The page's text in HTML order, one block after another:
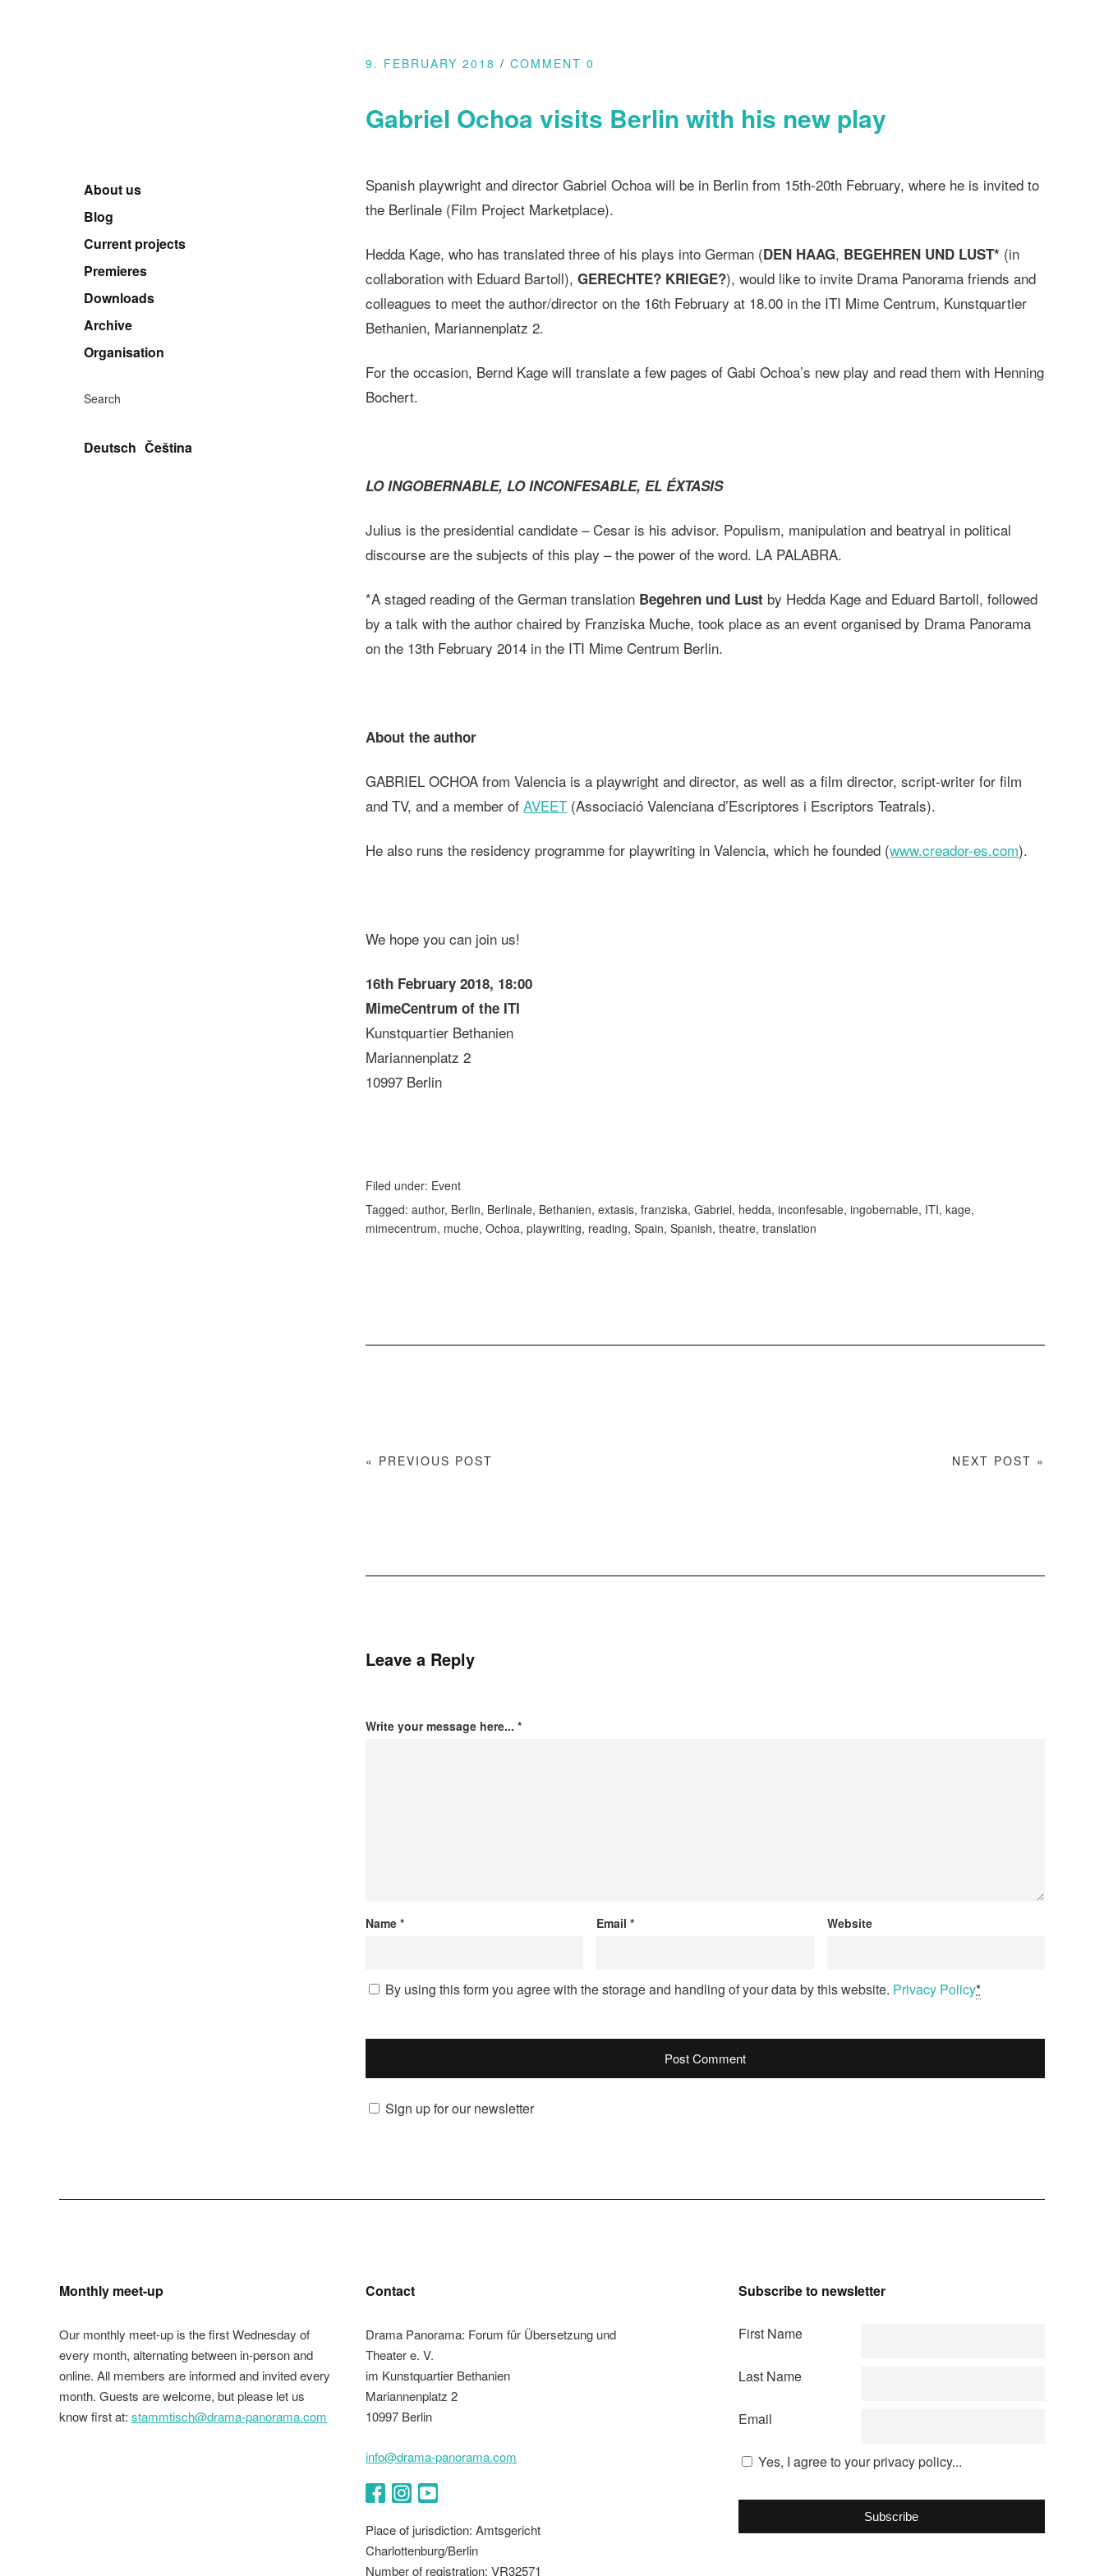
About us
Blog
Current projects
Premieres
Downloads
Archive
Organisation
Search
Deutsch Čeština
9. FEBRUARY 2018 COMMENT 0
Gabriel Ochoa visits Berlin with his new play
Spanish playwright and director Gabriel Ochoa will be in Berlin from 15th-20th February, where he is invited to
the Berlinale (Film Project Marketplace).
Hedda Kage, who has translated three of his plays into German (DEN HAAG, BEGEHREN UND LUST* (in
collaboration with Eduard Bartoll), GERECHTE? KRIEGE?), would like to invite Drama Panorama friends and
colleagues to meet the author/director on the 16th February at 18.00 in the ITI Mime Centrum, Kunstquartier
Bethanien, Mariannenplatz 2.
For the occasion, Bernd Kage will translate a few pages of Gabi Ochoa’s new play and read them with Henning
Bochert.
LO INGOBERNABLE, LO INCONFESABLE, EL ÉXTASIS
Julius is the presidential candidate – Cesar is his advisor. Populism, manipulation and beatryal in political
discourse are the subjects of this play – the power of the word. LA PALABRA.
*A staged reading of the German translation Begehren und Lust by Hedda Kage and Eduard Bartoll, followed
by a talk with the author chaired by Franziska Muche, took place as an event organised by Drama Panorama
on the 13th February 2014 in the ITI Mime Centrum Berlin.
About the author
GABRIEL OCHOA from Valencia is a playwright and director, as well as a film director, script-writer for film
and TV, and a member ofAVEET (Associació Valenciana d’Escriptores i Escriptors Teatrals).
He also runs the residency programme for playwriting in Valencia, which he founded (www.creador-es.com).
We hope you can join us!
16th February 2018, 18:00
MimeCentrum of the ITI
Kunstquartier Bethanien
Mariannenplatz 2
10997 Berlin
Filed under: Event
Tagged:author, Berlin, Berlinale, Bethanien,extasis,franziska,Gabriel, hedda,inconfesable,ingobernable, ITI,kage,
mimecentrum, muche,Ochoa,playwriting, reading,Spain,Spanish,theatre,translation
NEXT POST »
« PREVIOUS POST
Leave a Reply
Write your message here...*
Name* Email* Website
By using this form you agree with the storage and handling of your data by this website. Privacy Policy*
Sign up for our newsletter
Monthly meet-up
Our monthly meet-up is the first Wednesday of
every month, alternating between in-person and
online. All members are informed and invited every
month. Guests are welcome, but please let us
know first at: stammtisch@drama-panorama.com
Contact
Drama Panorama: Forum für Übersetzung und
Theater e. V.
im Kunstquartier Bethanien
Mariannenplatz 2
10997 Berlin
info@drama-panorama.com
Place of jurisdiction: Amtsgericht
Charlottenburg/Berlin
Number of registration: VR32571
Subscribe to newsletter
First Name
Last Name
Email
Yes, I agree to your privacy policy...
Subscribe